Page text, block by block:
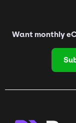
Want monthly